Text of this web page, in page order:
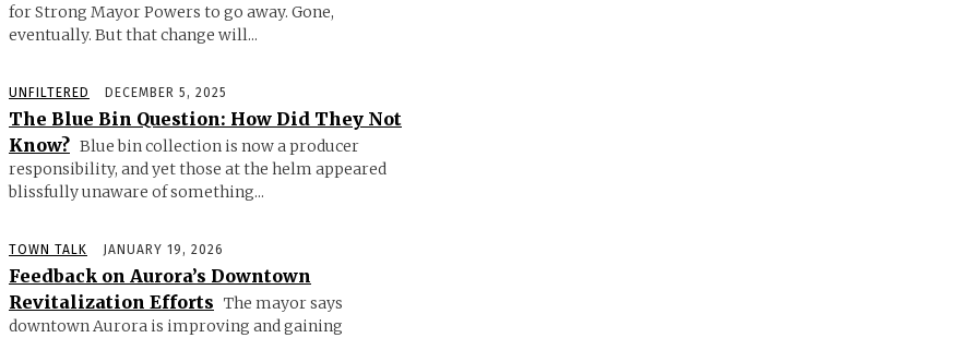
for Strong Mayor Powers to go away. Gone,
eventually. But that change will...
UNFILTERED DECEMBER 5, 2025
The Blue Bin Question: How Did They Not
Know? Blue bin collection is now a producer
responsibility, and yet those at the helm appeared
blissfully unaware of something...
TOWN TALK JANUARY 19, 2026
Feedback on Aurora’s Downtown
Revitalization Efforts The mayor says
downtown Aurora is improving and gaining